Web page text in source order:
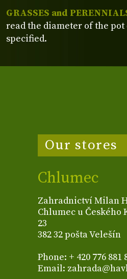
GRASSES and
read the diameter of the
specified.
Our stores
Chlumec
Zahradnictví Milan
Chlumec u Českého
23
382 32 pošta Velešín
Phone: + 420 776 881
Email: